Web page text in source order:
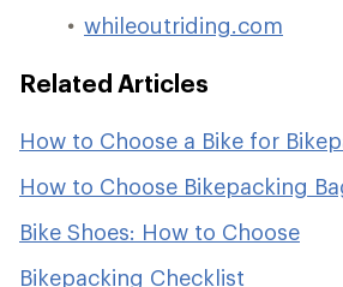
whileoutriding.com
Related Articles
How to Choose a Bike for
How to Choose Bikepacking
Bike Shoes: How to Choose
Bikepacking Checklist